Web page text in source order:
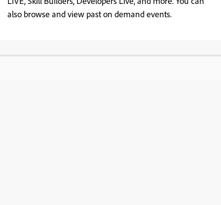
also browse and view past on demand events.